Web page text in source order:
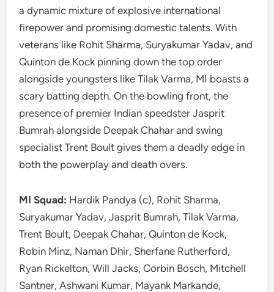
a dynamic mixture of explosive international
firepower and promising domestic talents. With
veterans like Rohit Sharma, Suryakumar Yadav, and
Quinton de Kock pinning down the top order
alongside youngsters like Tilak Varma, MI boasts a
scary batting depth. On the bowling front, the
presence of premier Indian speedster Jasprit
Bumrah alongside Deepak Chahar and swing
specialist Trent Boult gives them a deadly edge in
both the powerplay and death overs.
MI Squad: Hardik Pandya (c), Rohit Sharma,
Suryakumar Yadav, Jasprit Bumrah, Tilak Varma,
Trent Boult, Deepak Chahar, Quinton de Kock,
Robin Minz, Naman Dhir, Sherfane Rutherford,
Ryan Rickelton, Will Jacks, Corbin Bosch, Mitchell
Santner, Ashwani Kumar, Mayank Markande,